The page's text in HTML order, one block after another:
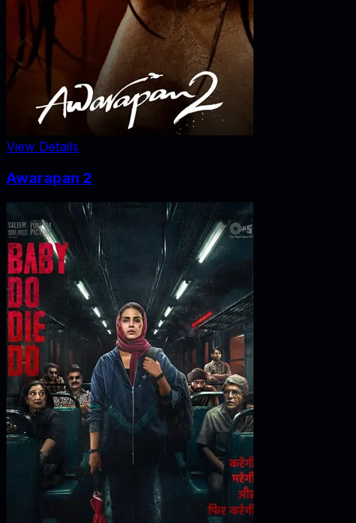
View Details
Awarapan 2